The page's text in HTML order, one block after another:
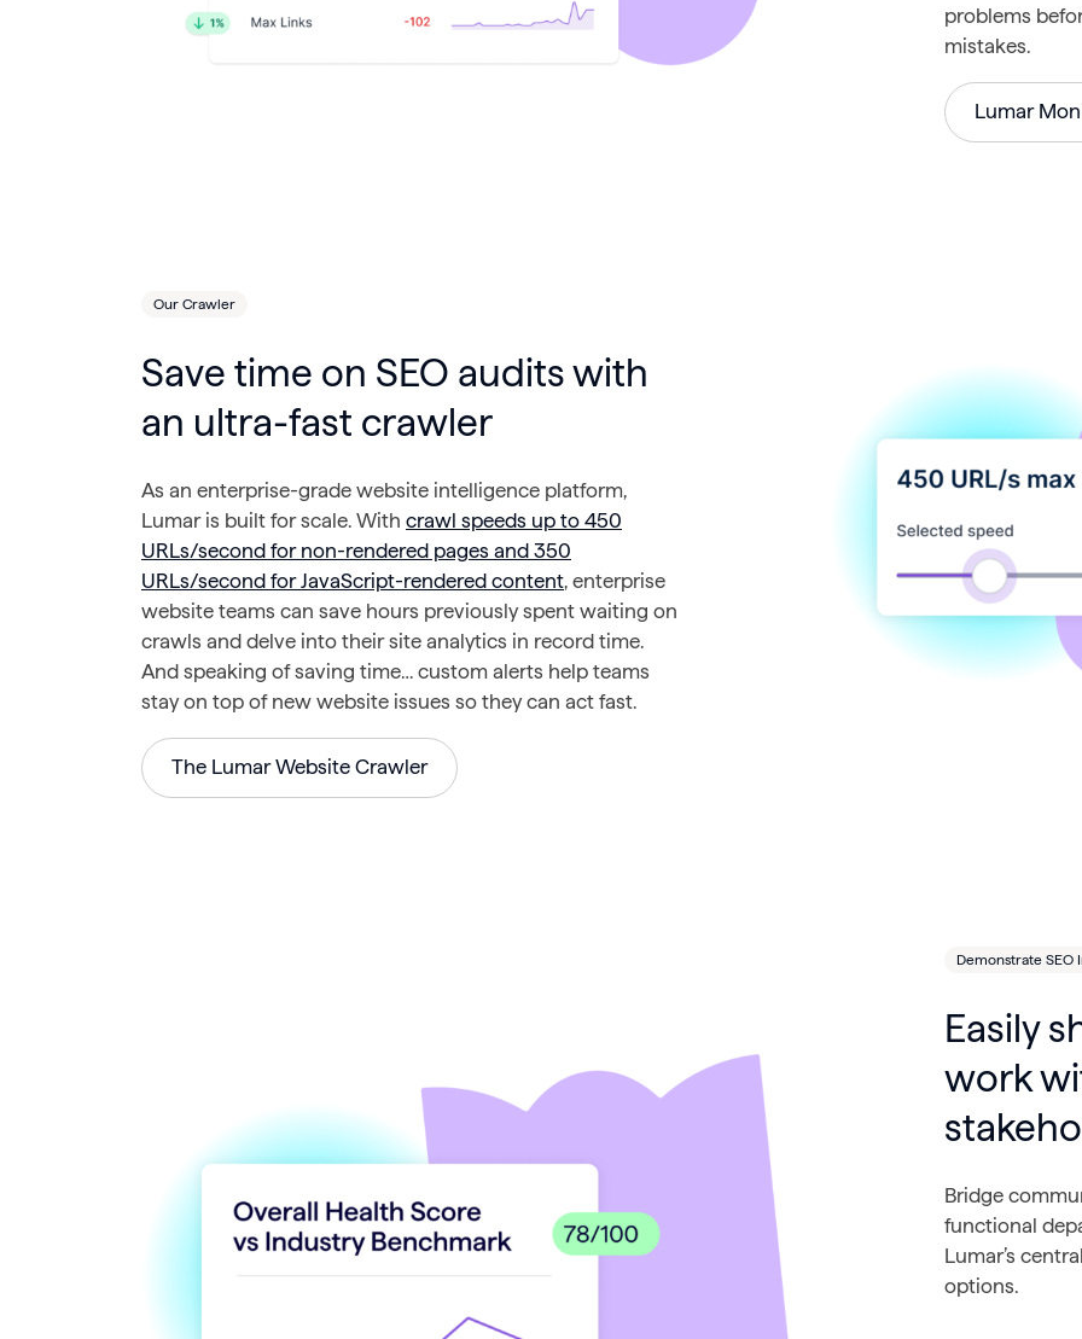
problems
mistakes.
Lumar
Our Crawler
Save time on SEO audits with
an ultra-fast crawler
As an enterprise-grade website intelligence platform,
Lumar is built for scale. With crawl speeds up to 450
URLs/second for non-rendered pages and 350
URLs/second for JavaScript-rendered content, enterprise
website teams can save hours previously spent waiting on
crawls and delve into their site analytics in record time.
And speaking of saving time… custom alerts help teams
stay on top of new website issues so they can act fast.
The Lumar Website Crawler
Demonstrate SEO
Easily
work
Bridge
functional
Lumar’s
options.